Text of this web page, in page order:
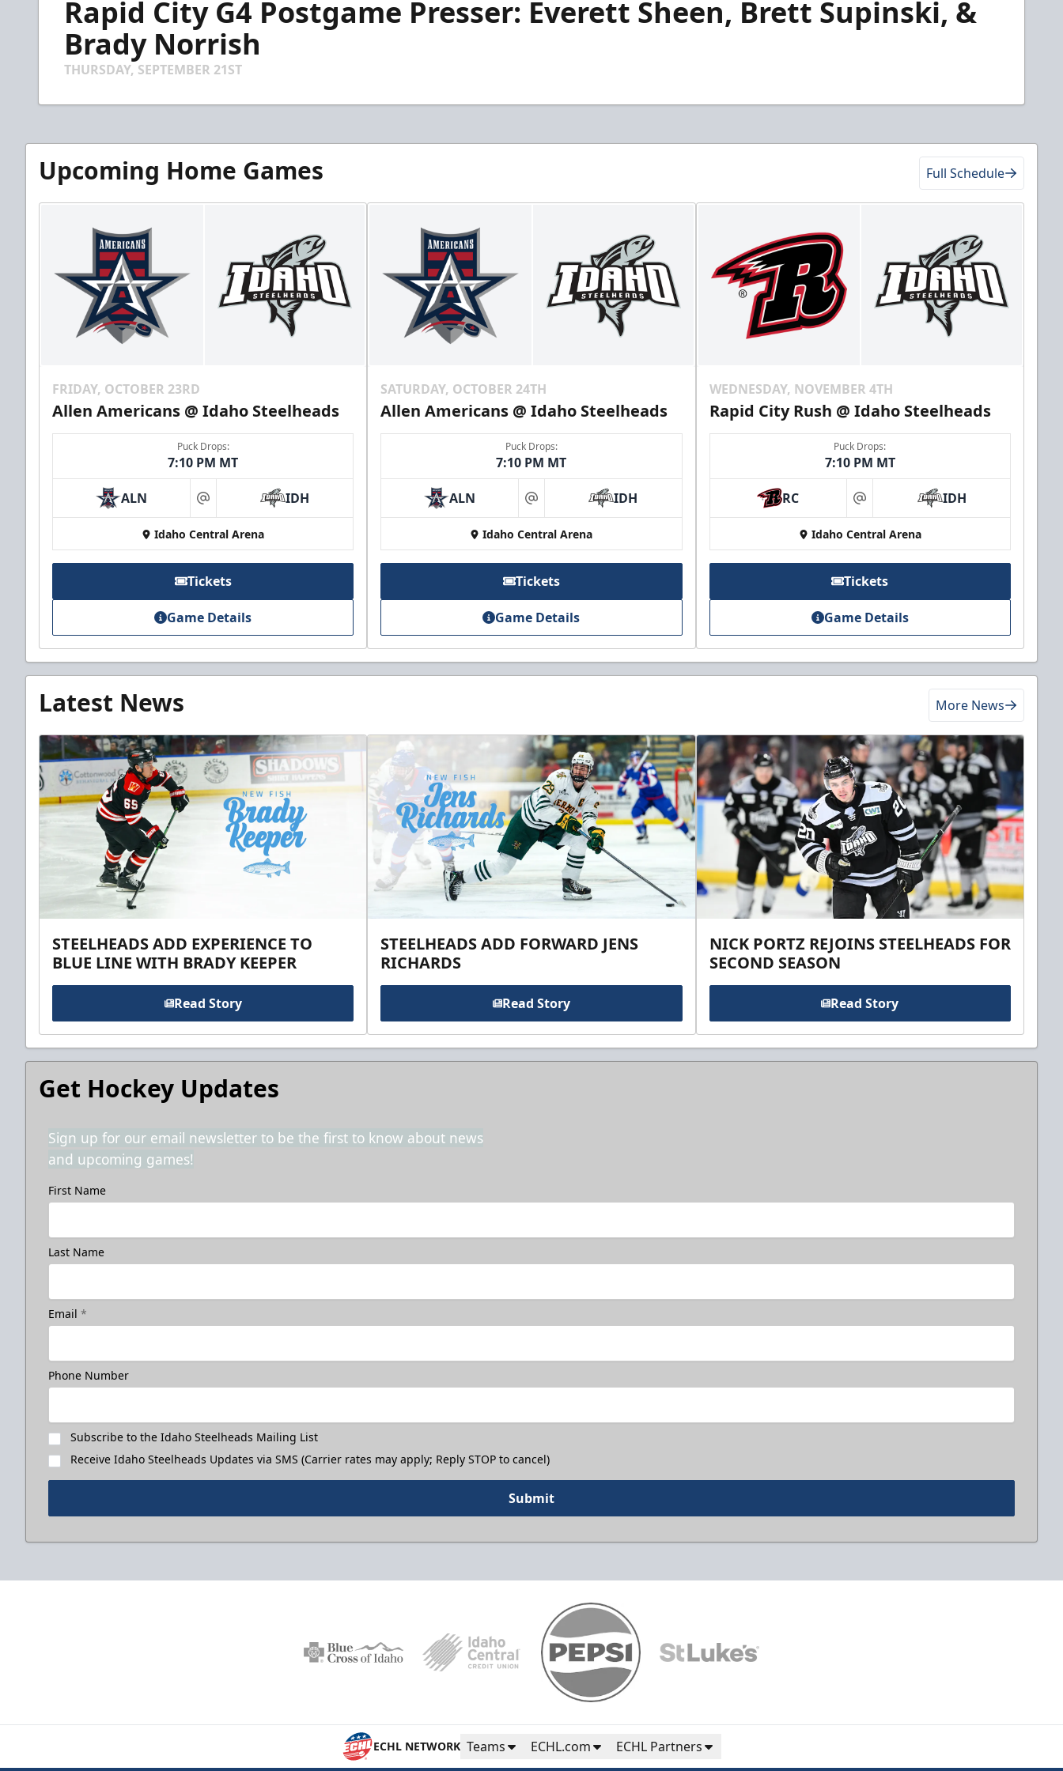
minutes,
secondsVolume
Rapid City G4 Postgame Presser: Everett Sheen, Brett Supinski, &
Brady Norrish
THURSDAY, SEPTEMBER 21ST
Upcoming Home Games Full Schedule
FRIDAY, OCTOBER 23RD
Allen Americans @ Idaho Steelheads
Puck Drops:
7:10 PM MT
ALN at IDH
Idaho Central Arena
Tickets
Game Details
SATURDAY, OCTOBER 24TH
Allen Americans @ Idaho Steelheads
Puck Drops:
7:10 PM MT
ALN at IDH
Idaho Central Arena
Tickets
Game Details
WEDNESDAY, NOVEMBER 4TH
Rapid City Rush @ Idaho Steelheads
Puck Drops:
7:10 PM MT
RC at IDH
Idaho Central Arena
Tickets
Game Details
Latest News More News
STEELHEADS ADD EXPERIENCE TO
BLUE LINE WITH BRADY KEEPER
Read Story
STEELHEADS ADD FORWARD JENS
RICHARDS
Read Story
NICK PORTZ REJOINS STEELHEADS FOR
SECOND SEASON
Read Story
Get Hockey Updates
Sign up for our email newsletter to be the first to know about news
and upcoming games!
First Name
Last Name
Email *
Phone Number
Subscribe to the Idaho Steelheads Mailing List
Receive Idaho Steelheads Updates via SMS (Carrier rates may apply; Reply STOP to cancel)
Submit
ECHL NETWORK Teams ECHL.com ECHL Partners